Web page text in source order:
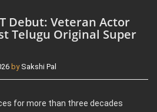
Debut: Veteran Actor
Telugu Original Super
by Sakshi Pal
for more than three decades